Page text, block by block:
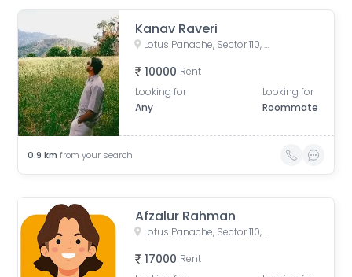
Kanav Raveri
Lotus Panache, Sector 110, Noida, Uttar Pradesh, India
10000 Rent
Looking for
Any
Looking for
Roommate
0.9 km from your search
Afzalur Rahman
Lotus Panache, Sector 110, Noida, Uttar Pradesh, India
17000 Rent